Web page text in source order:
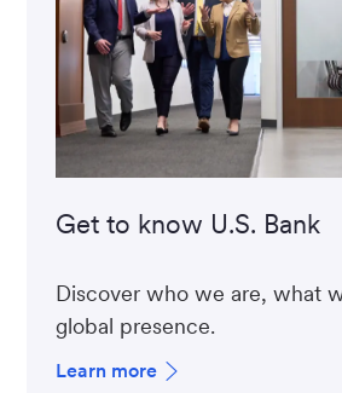
Get to know U.S. Bank
Discover who we are, what
global presence.
Learn more